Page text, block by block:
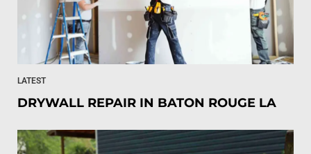
LATEST
DRYWALL REPAIR IN BATON ROUGE LA